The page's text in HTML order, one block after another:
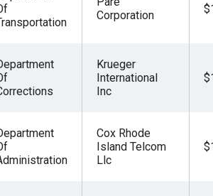
Corporation
Krueger
International
Inc
Cox Rhode
Island Telcom
Llc